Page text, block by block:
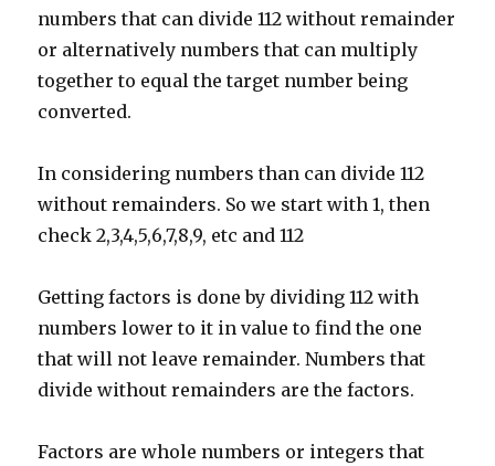
numbers that can divide 112 without remainder
or alternatively numbers that can multiply
together to equal the target number being
converted.
In considering numbers than can divide 112
without remainders. So we start with 1, then
check 2,3,4,5,6,7,8,9, etc and 112
Getting factors is done by dividing 112 with
numbers lower to it in value to find the one
that will not leave remainder. Numbers that
divide without remainders are the factors.
Factors are whole numbers or integers that